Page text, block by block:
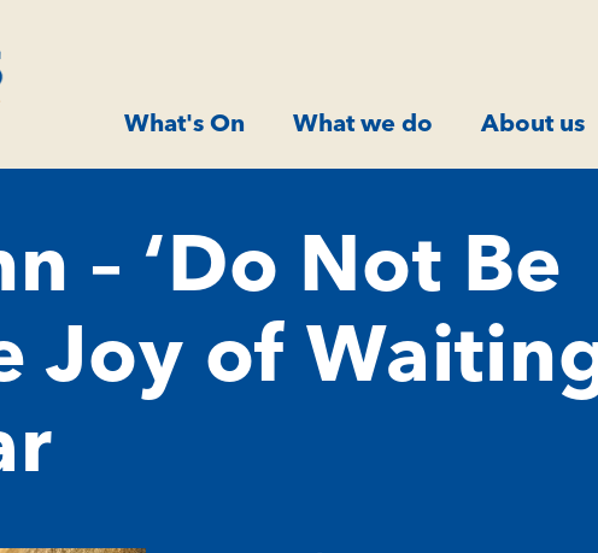
What's On What we do About us
– ‘Do Not Be
Joy of